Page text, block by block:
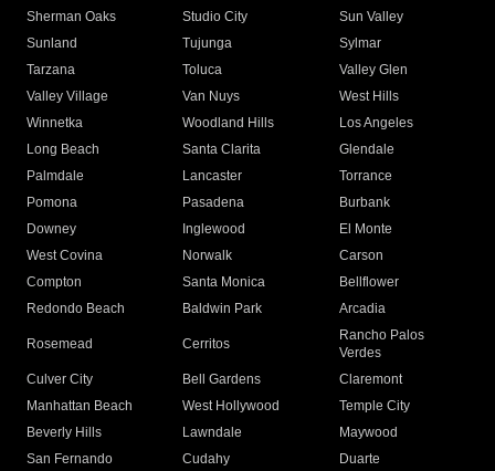
Sherman Oaks
Studio City
Sun Valley
Sunland
Tujunga
Sylmar
Tarzana
Toluca
Valley Glen
Valley Village
Van Nuys
West Hills
Winnetka
Woodland Hills
Los Angeles
Long Beach
Santa Clarita
Glendale
Palmdale
Lancaster
Torrance
Pomona
Pasadena
Burbank
Downey
Inglewood
El Monte
West Covina
Norwalk
Carson
Compton
Santa Monica
Bellflower
Redondo Beach
Baldwin Park Arcadia
Rosemead Cerritos
Rancho Palos
Verdes
Culver City
Bell Gardens
Claremont
Manhattan Beach
West Hollywood
Temple City
Beverly Hills
Lawndale
Maywood
San Fernando
Cudahy
Duarte